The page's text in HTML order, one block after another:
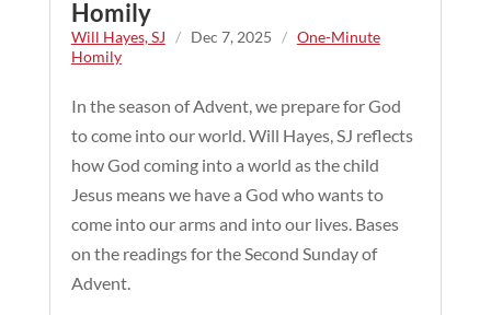
Homily
Will Hayes, SJ / Dec 7, 2025 / One-Minute
Homily
In the season of Advent, we prepare for God
to come into our world. Will Hayes, SJ reflects
how God coming into a world as the child
Jesus means we have a God who wants to
come into our arms and into our lives. Bases
on the readings for the Second Sunday of
Advent.